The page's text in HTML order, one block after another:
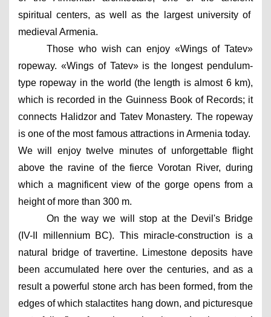
spiritual centers, as well as the largest university of
medieval Armenia.
Those who wish can enjoy «Wings of Tatev»
ropeway. «Wings of Tatev» is the longest pendulum-
type ropeway in the world (the length is almost 6 km),
which is recorded in the Guinness Book of Records; it
connects Halidzor and Tatev Monastery. The ropeway
is one of the most famous attractions in Armenia today.
We will enjoy twelve minutes of unforgettable flight
above the ravine of the fierce Vorotan River, during
which a magnificent view of the gorge opens from a
height of more than 300 m.
On the way we will stop at the Devil's Bridge
(IV-II millennium BC). This miracle-construction is a
natural bridge of travertine. Limestone deposits have
been accumulated here over the centuries, and as a
result a powerful stone arch has been formed, from the
edges of which stalactites hang down, and picturesque